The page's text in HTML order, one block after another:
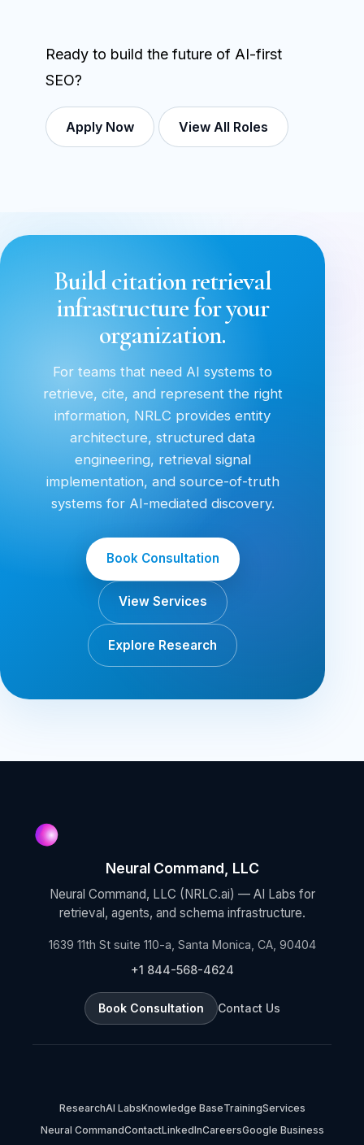
Ready to build the future of AI-first
SEO?
Apply Now View All Roles
Build citation retrieval
infrastructure for your
organization.
For teams that need AI systems to
retrieve, cite, and represent the right
information, NRLC provides entity
architecture, structured data
engineering, retrieval signal
implementation, and source-of-truth
systems for AI-mediated discovery.
Book Consultation
View Services
Explore Research
Neural Command, LLC
Neural Command, LLC (NRLC.ai) — AI Labs for
retrieval, agents, and schema infrastructure.
1639 11th St suite 110-a, Santa Monica, CA, 90404
+1 844-568-4624
Book Consultation Contact Us
ResearchAI LabsKnowledge BaseTrainingServices
Neural CommandContactLinkedInCareersGoogle Business